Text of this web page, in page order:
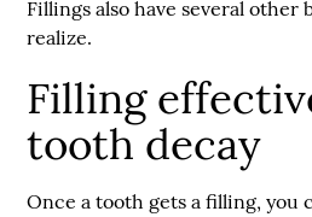
Fillings also have several other
realize.
Filling
tooth decay
Once a tooth gets a filling, you